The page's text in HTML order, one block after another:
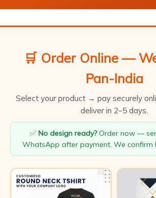
🛒 Order Online —
Pan-India
Select your product → pay securely
deliver in 2–5 days.
✅ No design ready?Order now —
WhatsApp after payment. We confirm